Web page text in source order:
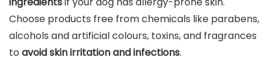
Choose products free from chemicals like parabens,
alcohols and artificial colours, toxins, and fragrances
to avoid skin irritation and infections.